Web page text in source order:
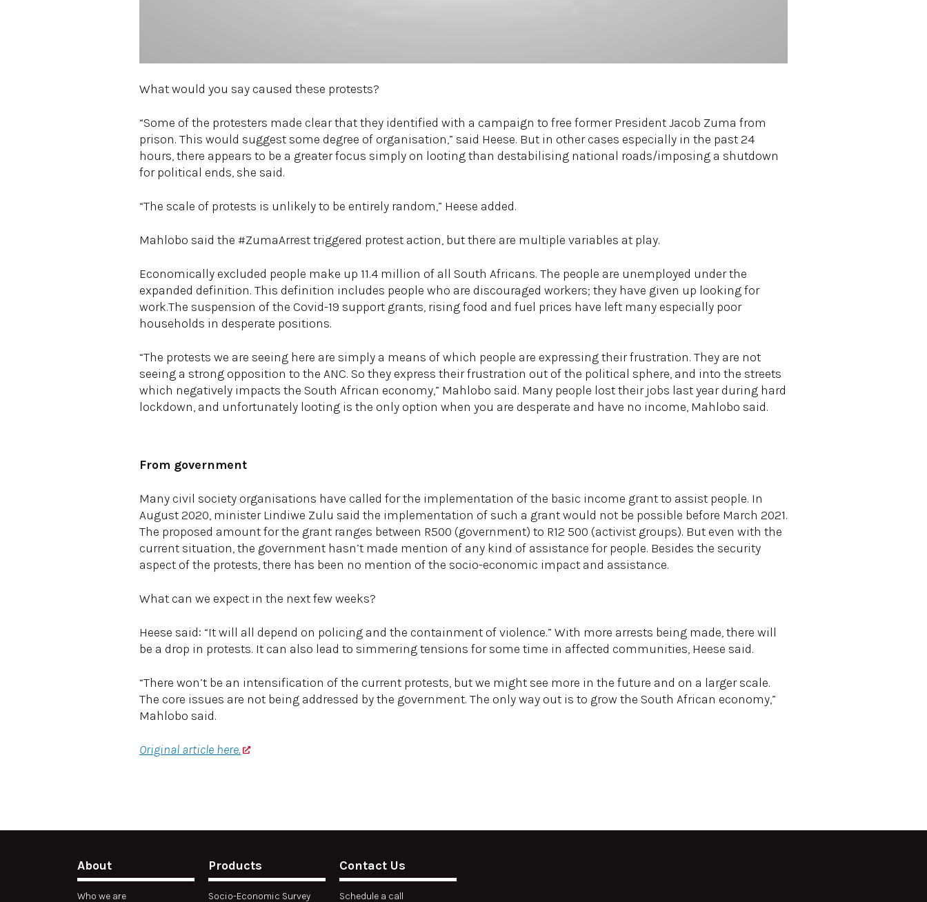
What would you say caused these protests?
“Some of the protesters made clear that they identified with a campaign to free former President Jacob Zuma from
prison. This would suggest some degree of organisation,” said Heese. But in other cases especially in the past 24
hours, there appears to be a greater focus simply on looting than destabilising national roads/imposing a shutdown
for political ends, she said.
“The scale of protests is unlikely to be entirely random,” Heese added.
Mahlobo said the #ZumaArrest triggered protest action, but there are multiple variables at play.
Economically excluded people make up 11.4 million of all South Africans. The people are unemployed under the
expanded definition. This definition includes people who are discouraged workers; they have given up looking for
work.The suspension of the Covid-19 support grants, rising food and fuel prices have left many especially poor
households in desperate positions.
“The protests we are seeing here are simply a means of which people are expressing their frustration. They are not
seeing a strong opposition to the ANC. So they express their frustration out of the political sphere, and into the streets
which negatively impacts the South African economy,” Mahlobo said. Many people lost their jobs last year during hard
lockdown, and unfortunately looting is the only option when you are desperate and have no income, Mahlobo said.
From government
Many civil society organisations have called for the implementation of the basic income grant to assist people. In
August 2020, minister Lindiwe Zulu said the implementation of such a grant would not be possible before March 2021.
The proposed amount for the grant ranges between R500 (government) to R12 500 (activist groups). But even with the
current situation, the government hasn’t made mention of any kind of assistance for people. Besides the security
aspect of the protests, there has been no mention of the socio-economic impact and assistance.
What can we expect in the next few weeks?
Heese said: “It will all depend on policing and the containment of violence.” With more arrests being made, there will
be a drop in protests. It can also lead to simmering tensions for some time in affected communities, Heese said.
“There won’t be an intensification of the current protests, but we might see more in the future and on a larger scale.
The core issues are not being addressed by the government. The only way out is to grow the South African economy,”
Mahlobo said.
Original article here.
About
Who we are
Products
Socio-Economic Survey
Contact Us
Schedule a call